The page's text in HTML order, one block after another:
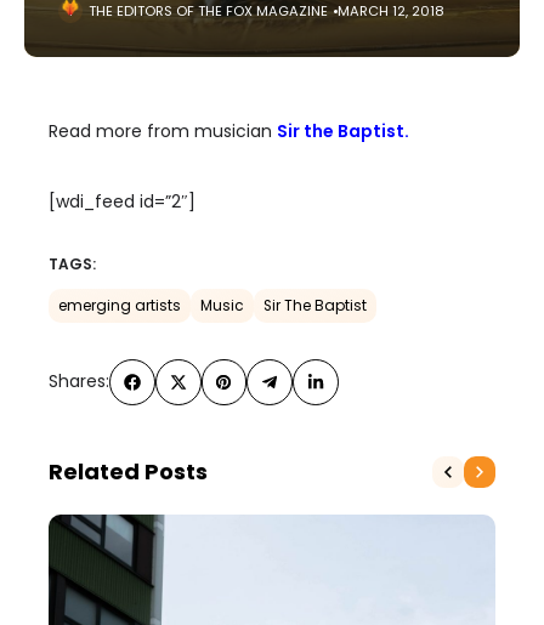
THE EDITORS OF THE FOX MAGAZINE MARCH 12, 2018
Read more from musician Sir the Baptist.
[wdi_feed id=”2″]
TAGS:
emerging artists Music Sir The Baptist
Shares:
Related Posts